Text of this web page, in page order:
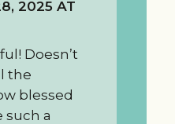
2025 AT
Doesn’t
the
blessed
such a